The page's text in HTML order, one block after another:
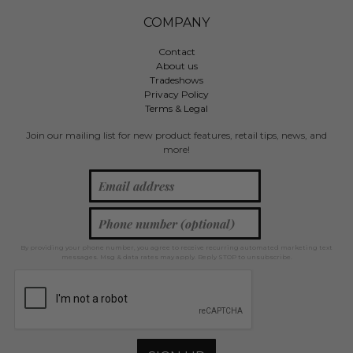
COMPANY
Contact
About us
Tradeshows
Privacy Policy
Terms & Legal
Join our mailing list for new product features, retail tips, news, and
more!
By providing your phone number, you agree to receive recurring automated marketing text
messages. Msg & data rates may apply. Reply STOP to unsubscribe.